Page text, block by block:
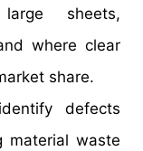
sheets,
where clear
share.
defects
material waste